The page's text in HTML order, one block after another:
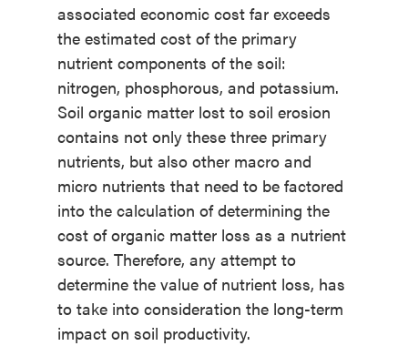
associated economic cost far exceeds
the estimated cost of the primary
nutrient components of the soil:
nitrogen, phosphorous, and potassium.
Soil organic matter lost to soil erosion
contains not only these three primary
nutrients, but also other macro and
micro nutrients that need to be factored
into the calculation of determining the
cost of organic matter loss as a nutrient
source. Therefore, any attempt to
determine the value of nutrient loss, has
to take into consideration the long-term
impact on soil productivity.